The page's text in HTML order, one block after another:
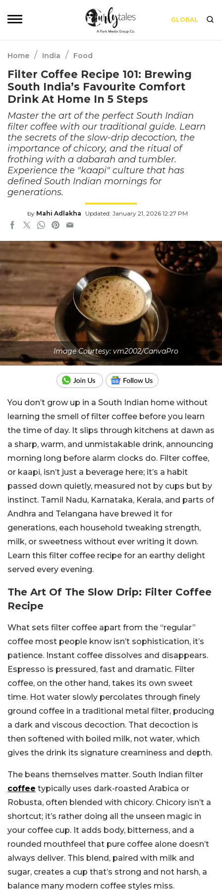
GLOBAL
Home / India / Food
Filter Coffee Recipe 101: Brewing
South India’s Favourite Comfort
Drink At Home In 5 Steps
Master the art of the perfect South Indian
filter coffee with our traditional guide. Learn
the secrets of the slow-drip decoction, the
importance of chicory, and the ritual of
frothing with a dabarah and tumbler.
Experience the "kaapi" culture that has
defined South Indian mornings for
generations.
by Mahi Adlakha Updated: January 21, 2026 12:27 PM
Image Courtesy: vm2002/CanvaPro
You don’t grow up in a South Indian home without
learning the smell of filter coffee before you learn
the time of day. It slips through kitchens at dawn as
a sharp, warm, and unmistakable drink, announcing
morning long before alarm clocks do. Filter coffee,
or kaapi, isn’t just a beverage here; it’s a habit
passed down quietly, measured not by cups but by
instinct. Tamil Nadu, Karnataka, Kerala, and parts of
Andhra and Telangana have brewed it for
generations, each household tweaking strength,
milk, or sweetness without ever writing it down.
Learn this filter coffee recipe for an earthy delight
served every evening.
The Art Of The Slow Drip: Filter Coffee
Recipe
What sets filter coffee apart from the “regular”
coffee most people know isn’t sophistication, it’s
patience. Instant coffee dissolves and disappears.
Espresso is pressured, fast and dramatic. Filter
coffee, on the other hand, takes its own sweet
time. Hot water slowly percolates through finely
ground coffee in a traditional metal filter, producing
a dark and viscous decoction. That decoction is
then softened with boiled milk, not water, which
gives the drink its signature creaminess and depth.
The beans themselves matter. South Indian filter
coffee typically uses dark-roasted Arabica or
Robusta, often blended with chicory. Chicory isn’t a
shortcut; it’s rather doing all the unseen magic in
your coffee cup. It adds body, bitterness, and a
rounded mouthfeel that pure coffee alone doesn’t
always deliver. This blend, paired with milk and
sugar, creates a cup that’s strong and not harsh, a
balance many modern coffee styles miss.